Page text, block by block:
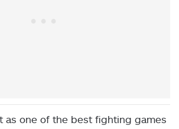
as one of the best fighting games